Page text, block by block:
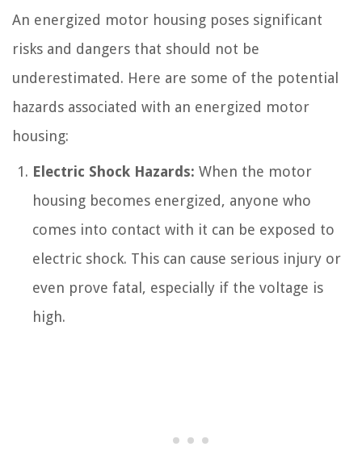
An energized motor housing poses significant
risks and dangers that should not be
underestimated. Here are some of the potential
hazards associated with an energized motor
housing:
Electric Shock Hazards: When the motor
housing becomes energized, anyone who
comes into contact with it can be exposed to
electric shock. This can cause serious injury or
even prove fatal, especially if the voltage is
high.